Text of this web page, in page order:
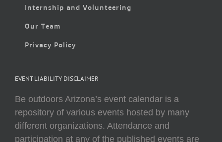
Internship and Volunteering
Our Team
Privacy Policy
EVENT LIABILITY DISCLAIMER
Be outdoors Arizona’s event calendar is a
repository of various events hosted by many
different organizations. Attendance and
participation at any of the published events are